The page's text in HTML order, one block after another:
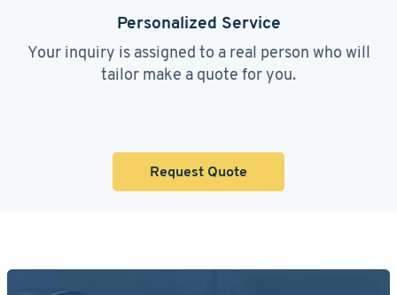
Personalized Service
Your inquiry is assigned to a real person who will
tailor make a quote for you.
Request Quote